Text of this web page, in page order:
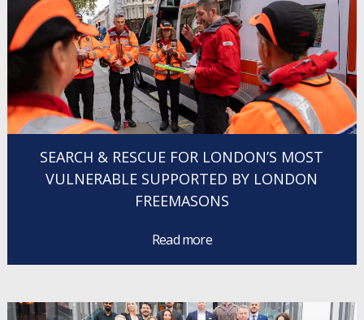
SEARCH & RESCUE FOR LONDON’S MOST
VULNERABLE SUPPORTED BY LONDON
FREEMASONS
Read more